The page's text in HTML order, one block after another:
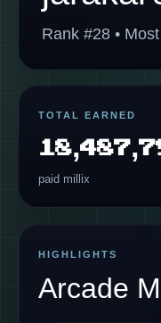
Rank #28 •
TOTAL EARNED
paid millix
HIGHLIGHTS
Arcade